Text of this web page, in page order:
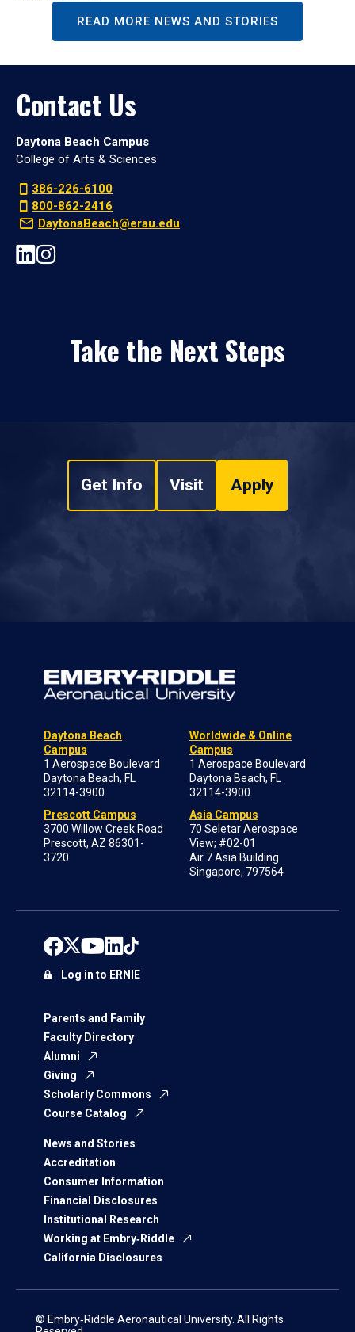
READ MORE NEWS AND STORIES
Contact Us
Daytona Beach Campus
College of Arts & Sciences
386-226-6100
800-862-2416
DaytonaBeach@erau.edu
Take the Next Steps
Get Info Visit Apply
Daytona Beach
Campus
1 Aerospace Boulevard
Daytona Beach, FL
32114-3900
Prescott Campus
3700 Willow Creek Road
Prescott, AZ 86301-
3720
Worldwide & Online
Campus
1 Aerospace Boulevard
Daytona Beach, FL
32114-3900
Asia Campus
70 Seletar Aerospace
View; #02-01
Air 7 Asia Building
Singapore, 797564
Parents and Family
Faculty Directory
Alumni
Giving
Scholarly Commons
Course Catalog
News and Stories
Accreditation
Consumer Information
Financial Disclosures
Institutional Research
Working at Embry‑Riddle
California Disclosures
Log in to ERNIE
© Embry‑Riddle Aeronautical University. All Rights